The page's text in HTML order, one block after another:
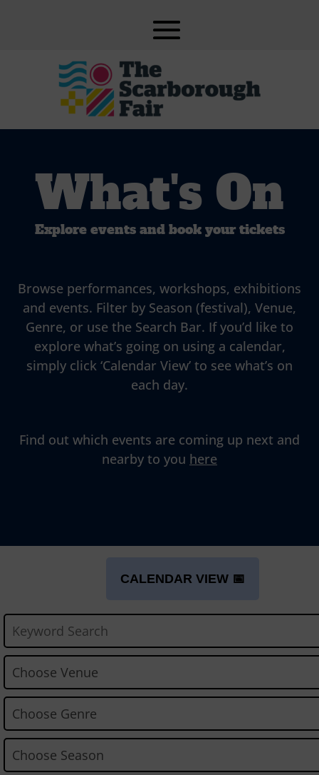
What's On
Explore events and book your tickets
Browse performances, workshops, exhibitions
and events. Filter by Season (festival), Venue,
Genre, or use the Search Bar. If you’d like to
explore what’s going on using a calendar,
simply click ‘Calendar View’ to see what’s on
each day.
Find out which events are coming up next and
nearby to you here